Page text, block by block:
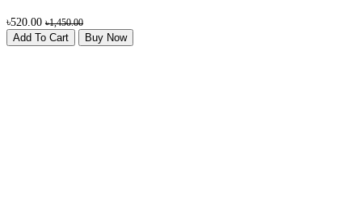
৳520.00 ৳1,450.00
Add To Cart Buy Now